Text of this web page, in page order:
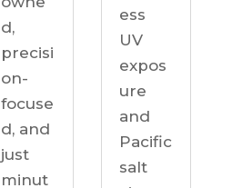
d,
precisi
on-
focuse
d, and
just
minut
ess
UV
expos
ure
and
Pacific
salt